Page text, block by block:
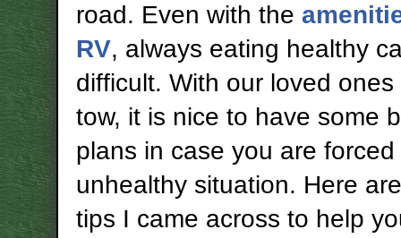
road. Even with the
RV, always eating healthy
difficult. With our loved
tow, it is nice to have some
plans in case you are
unhealthy situation. Here
tips I came across to help